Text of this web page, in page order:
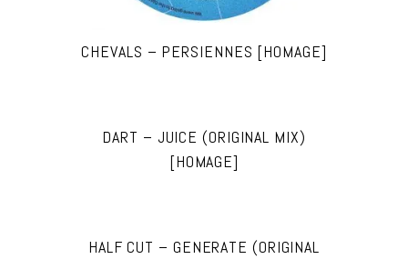
CHEVALS – PERSIENNES [HOMAGE]
DART – JUICE (ORIGINAL MIX)
[HOMAGE]
HALF CUT – GENERATE (ORIGINAL